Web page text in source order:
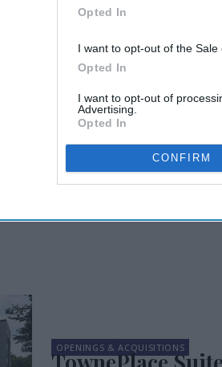
Opted In
I want to opt-out of the Sale
Opted In
I want to opt-out of
Advertising.
Opted In
CONFIRM
Suites
OPENINGS & ACQUISITIONS